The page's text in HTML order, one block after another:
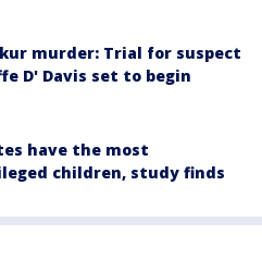
murder: Trial for suspect
D' Davis set to begin
have the most
children, study finds